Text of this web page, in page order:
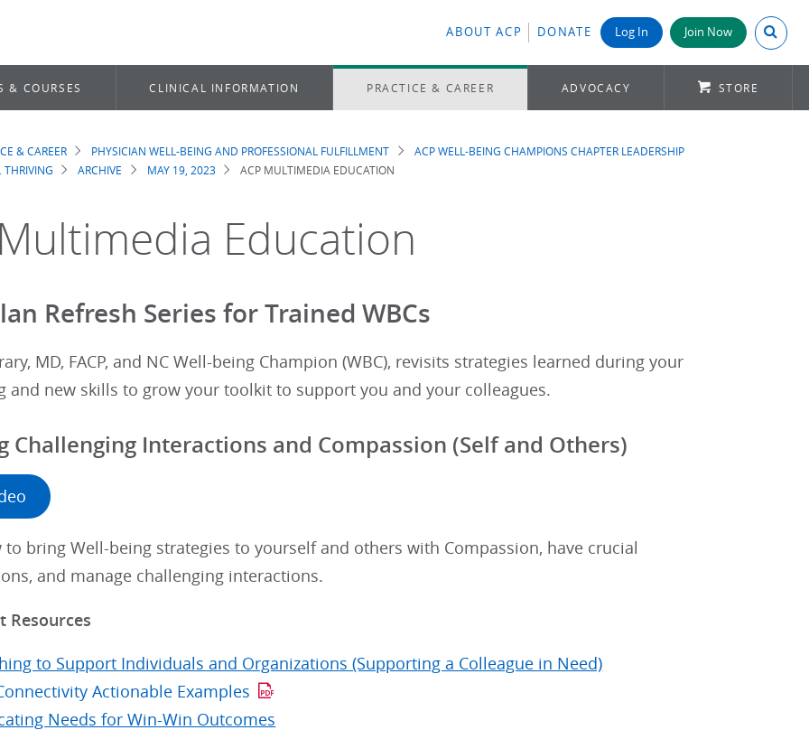
ABOUT ACP DONATE Log In Join Now Search
& COURSES CLINICAL INFORMATION PRACTICE & CAREER ADVOCACY STORE
& CAREER PHYSICIAN WELL-BEING AND PROFESSIONAL FULFILLMENT
ACP WELL-BEING CHAMPIONS CHAPTER LEADERSHIP
THRIVING ARCHIVE MAY 19, 2023 ACP MULTIMEDIA EDUCATION
Education
Refresh Series for Trained WBCs
MD, FACP, and NC Well-being Champion (WBC), revisits strategies learned during your
and new skills to grow your toolkit to support you and your colleagues.
Challenging Interactions and Compassion (Self and Others)
to bring Well-being strategies to yourself and others with Compassion, have crucial
and manage challenging interactions.
Resources
to Support Individuals and Organizations (Supporting a Colleague in Need)
Actionable Examples
Needs for Win-Win Outcomes